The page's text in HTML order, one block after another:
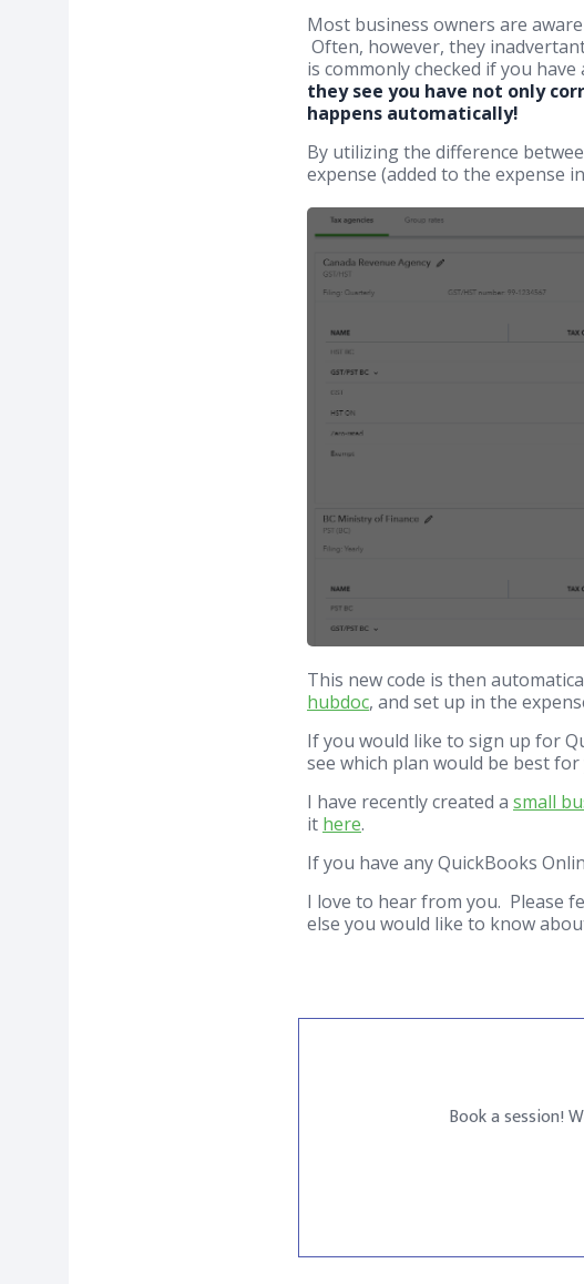
Most business owners are
Often, however, they
is commonly checked if you have
they see you have not only
happens automatically!
By utilizing the difference
expense (added to the expense
This new code is then
hubdoc, and set up in the
If you would like to sign up for
see which plan would be best for
I have recently created a small
it here.
If you have any QuickBooks
I love to hear from you. Please
else you would like to know
Book a session!